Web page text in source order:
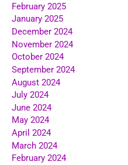
February 2025
January 2025
December 2024
November 2024
October 2024
September 2024
August 2024
July 2024
June 2024
May 2024
April 2024
March 2024
February 2024